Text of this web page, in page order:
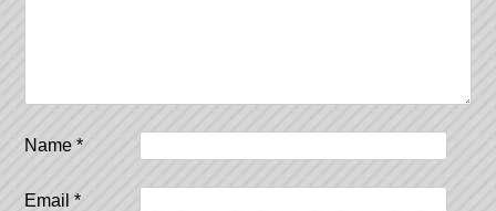
Name*
Email*